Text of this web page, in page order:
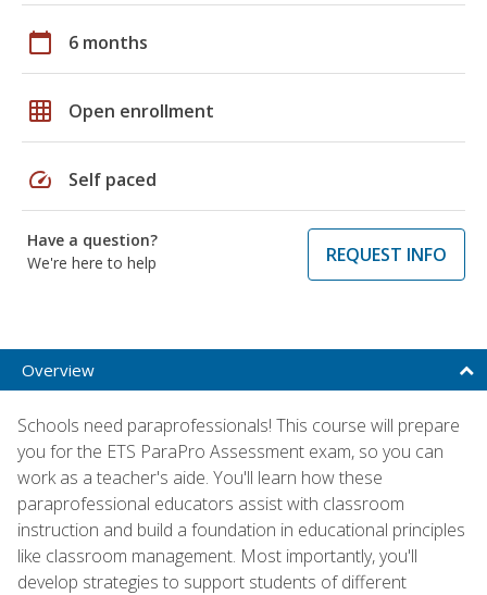
calendar_today 6 months
grid_on Open enrollment
speed Self paced
Have a question?
We're here to help
REQUEST INFO
Overview
Schools need paraprofessionals! This course will prepare
you for the ETS ParaPro Assessment exam, so you can
work as a teacher's aide. You'll learn how these
paraprofessional educators assist with classroom
instruction and build a foundation in educational principles
like classroom management. Most importantly, you'll
develop strategies to support students of different